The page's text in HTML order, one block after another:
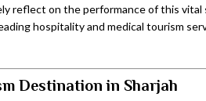
reflect on the performance of this vital
hospitality and medical tourism
Destination in Sharjah